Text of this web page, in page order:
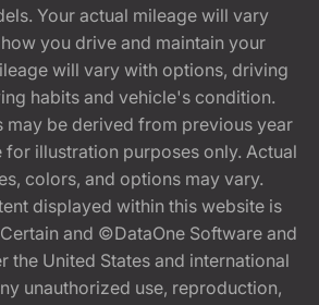
Your actual mileage will vary
you drive and maintain your
will vary with options, driving
habits and vehicle's condition.
may be derived from previous year
for illustration purposes only. Actual
colors, and options may vary.
displayed within this website is
and ©DataOne Software and
the United States and international
unauthorized use, reproduction,